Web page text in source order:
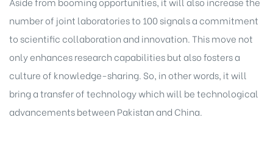
number of joint laboratories to 100 signals a commitment
to scientific collaboration and innovation. This move not
only enhances research capabilities but also fosters a
culture of knowledge-sharing. So, in other words, it will
bring a transfer of technology which will be technological
advancements between Pakistan and China.